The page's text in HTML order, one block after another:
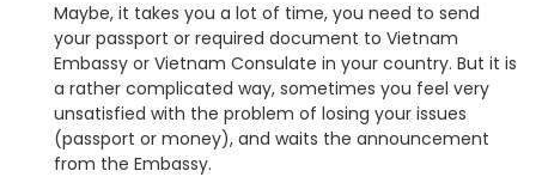
Maybe, it takes you a lot of time, you need to send
your passport or required document to Vietnam
Embassy or Vietnam Consulate in your country. But it is
a rather complicated way, sometimes you feel very
unsatisfied with the problem of losing your issues
(passport or money), and waits the announcement
from the Embassy.